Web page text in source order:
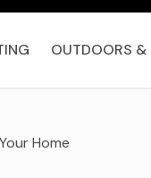
OUTDOORS &
Home